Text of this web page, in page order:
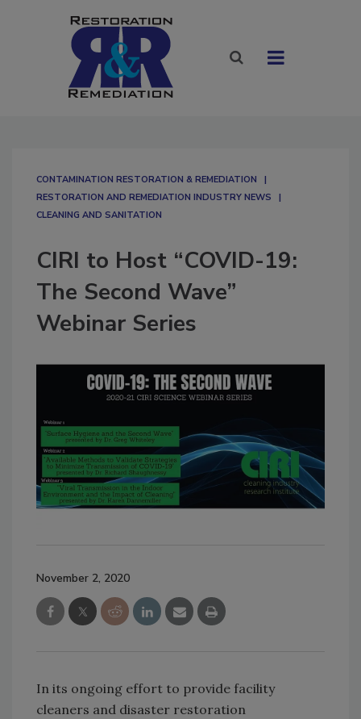
CONTAMINATION RESTORATION & REMEDIATION​
RESTORATION AND REMEDIATION INDUSTRY NEWS
CLEANING AND SANITATION
CIRI to Host “COVID-19:
The Second Wave”
Webinar Series
November 2, 2020
In its ongoing effort to provide facility
cleaners and disaster restoration